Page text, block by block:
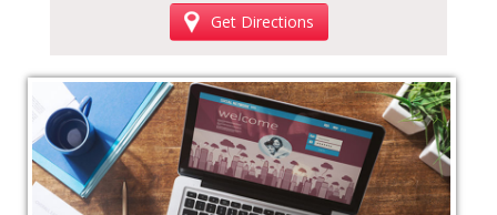
Get Directions